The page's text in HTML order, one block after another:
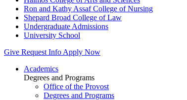
Ron and Kathy Assaf College of Nursing
Shepard Broad College of Law
Undergraduate Admissions
University School
Give Request Info Apply Now
Academics
Degrees and Programs
Office of the Provost
Degrees and Programs